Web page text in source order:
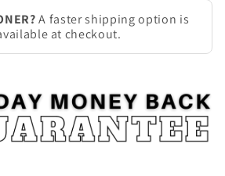
A faster shipping option is
at checkout.